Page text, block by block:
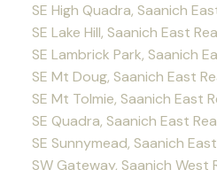
SE High Quadra, Saanich
SE Lake Hill, Saanich East
SE Lambrick Park, Saanich
SE Mt Doug, Saanich East
SE Mt Tolmie, Saanich East
SE Quadra, Saanich East
SE Sunnymead, Saanich
SW Gateway, Saanich West